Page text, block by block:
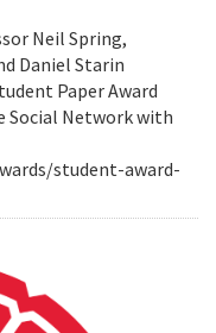
Neil Spring,
Daniel Starin
Paper Award
Social Network with
student-award-